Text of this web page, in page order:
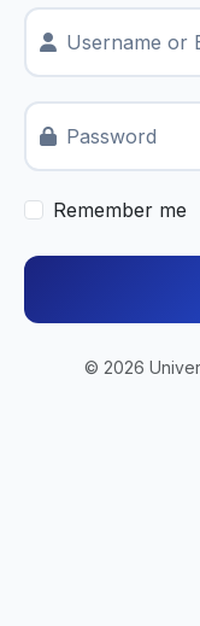
Username or
Password
Remember me
© 2026